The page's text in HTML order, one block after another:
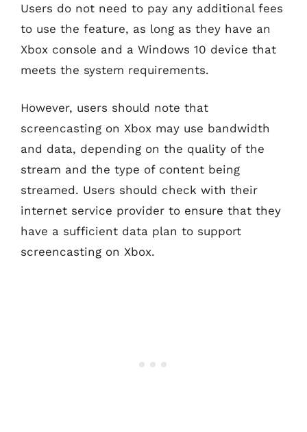
Users do not need to pay any additional fees
to use the feature, as long as they have an
Xbox console and a Windows 10 device that
meets the system requirements.
However, users should note that
screencasting on Xbox may use bandwidth
and data, depending on the quality of the
stream and the type of content being
streamed. Users should check with their
internet service provider to ensure that they
have a sufficient data plan to support
screencasting on Xbox.